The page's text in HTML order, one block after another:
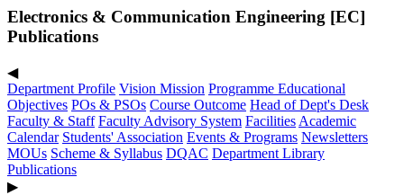
Electronics & Communication Engineering [EC]
Publications
◀
Department Profile Vision Mission Programme Educational
Objectives POs & PSOs Course Outcome Head of Dept's Desk
Faculty & Staff Faculty Advisory System Facilities Academic
Calendar Students' Association Events & Programs Newsletters
MOUs Scheme & Syllabus DQAC Department Library
Publications
▶